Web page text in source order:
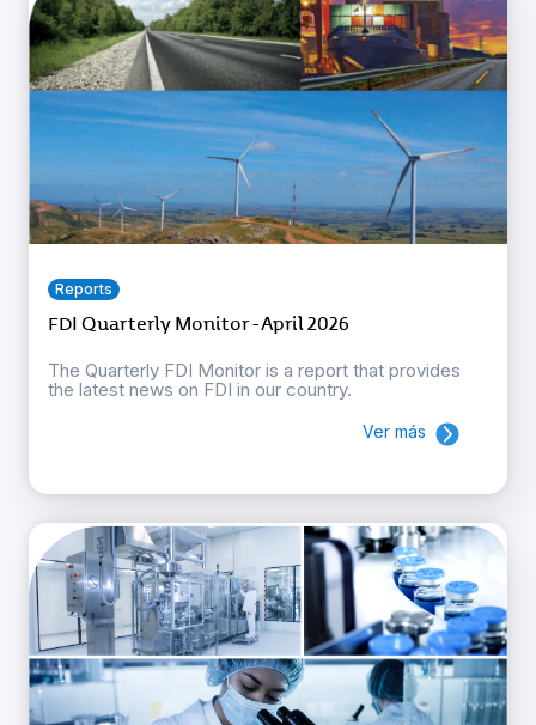
Reports
FDI Quarterly Monitor - April 2026
The Quarterly FDI Monitor is a report that provides
the latest news on FDI in our country.
Ver más